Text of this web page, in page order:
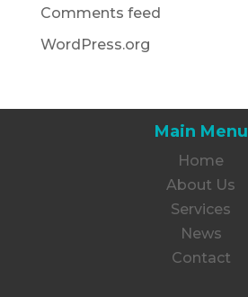
Comments feed
WordPress.org
Main Menu
Home
About Us
Services
News
Contact